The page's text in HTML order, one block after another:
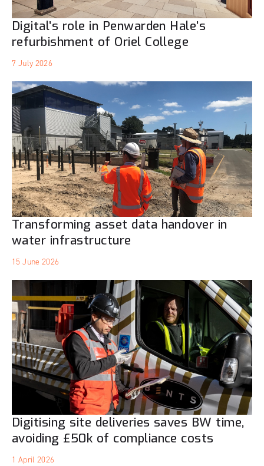
Digital’s role in Penwarden Hale’s
refurbishment of Oriel College
7 July 2026
Transforming asset data handover in
water infrastructure
15 June 2026
Digitising site deliveries saves BW time,
avoiding £50k of compliance costs
1 April 2026